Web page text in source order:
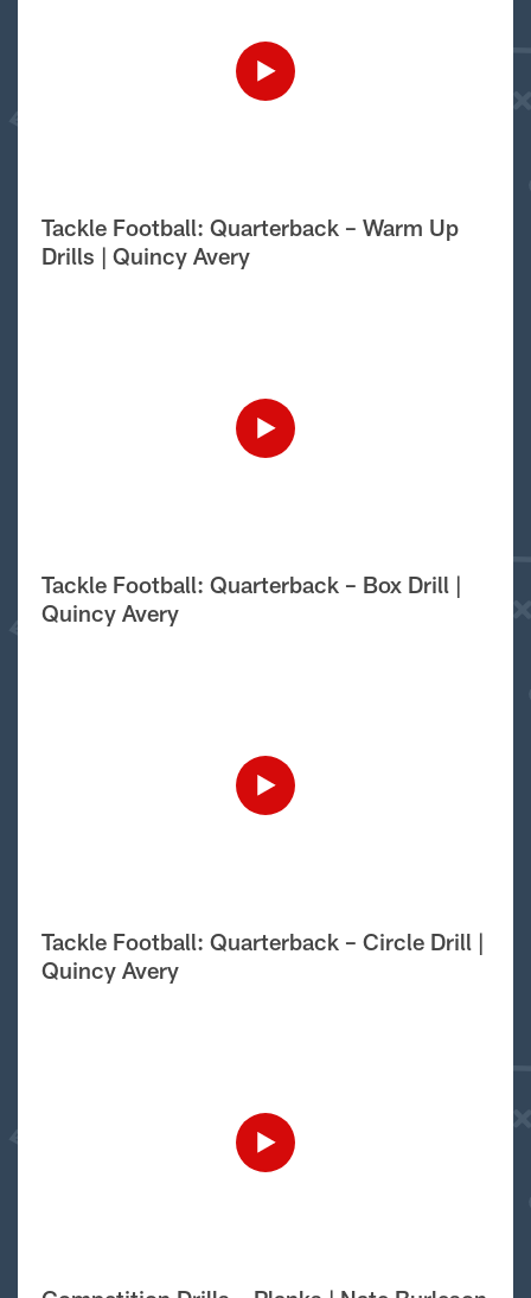
Tackle Football: Quarterback – Warm Up
Drills | Quincy Avery
Tackle Football: Quarterback – Box Drill |
Quincy Avery
Tackle Football: Quarterback – Circle Drill |
Quincy Avery